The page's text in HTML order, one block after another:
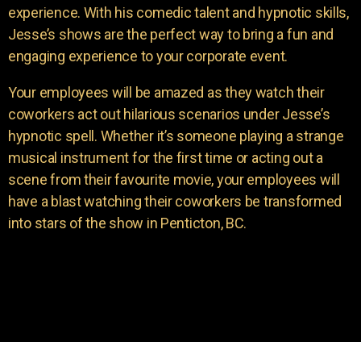
experience. With his comedic talent and hypnotic skills,
Jesse’s shows are the perfect way to bring a fun and
engaging experience to your corporate event.
Your employees will be amazed as they watch their
coworkers act out hilarious scenarios under Jesse’s
hypnotic spell. Whether it’s someone playing a strange
musical instrument for the first time or acting out a
scene from their favourite movie, your employees will
have a blast watching their coworkers be transformed
into stars of the show in Penticton, BC.